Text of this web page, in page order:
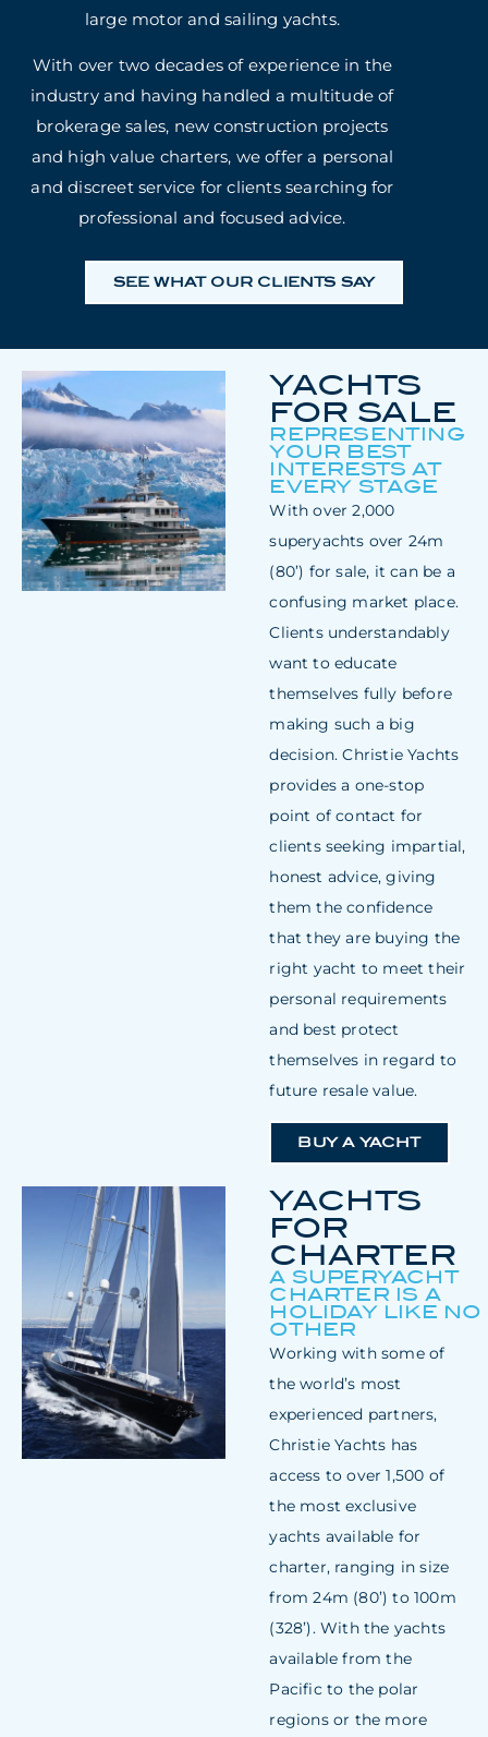
large motor and sailing yachts.
With over two decades of experience in the
industry and having handled a multitude of
brokerage sales, new construction projects
and high value charters, we offer a personal
and discreet service for clients searching for
professional and focused advice.
SEE WHAT OUR CLIENTS SAY
YACHTS
FOR SALE
REPRESENTING
YOUR BEST
INTERESTS AT
EVERY STAGE
With over 2,000
superyachts over 24m
(80’) for sale, it can be a
confusing market place.
Clients understandably
want to educate
themselves fully before
making such a big
decision. Christie Yachts
provides a one-stop
point of contact for
clients seeking impartial,
honest advice, giving
them the confidence
that they are buying the
right yacht to meet their
personal requirements
and best protect
themselves in regard to
future resale value.
BUY A YACHT
YACHTS
FOR
CHARTER
A SUPERYACHT
CHARTER IS A
HOLIDAY LIKE NO
OTHER
Working with some of
the world’s most
experienced partners,
Christie Yachts has
access to over 1,500 of
the most exclusive
yachts available for
charter, ranging in size
from 24m (80’) to 100m
(328’). With the yachts
available from the
Pacific to the polar
regions or the more